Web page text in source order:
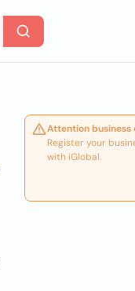
Attention business
Register your
with iGlobal.